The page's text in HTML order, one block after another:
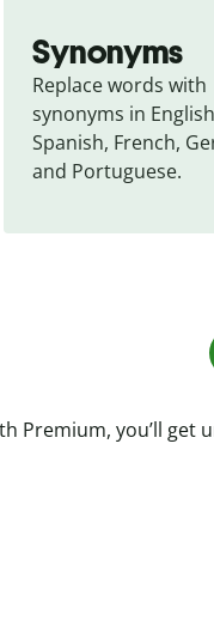
Synonyms
Replace words with
synonyms in
Spanish, French,
and Portuguese.
Premium, you’ll get